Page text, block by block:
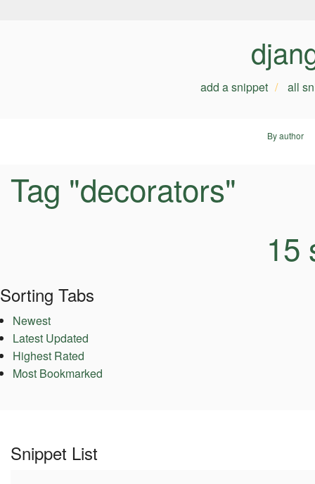
add a snippet all
By author
Tag "decorators"
15
Sorting Tabs
Newest
Latest Updated
Highest Rated
Most Bookmarked
Snippet List